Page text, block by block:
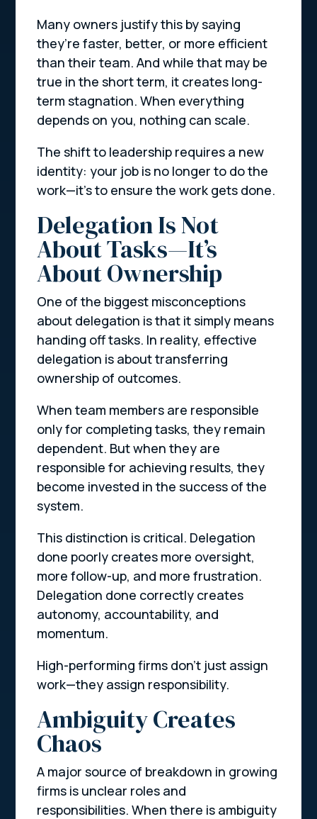
Many owners justify this by saying
they’re faster, better, or more efficient
than their team. And while that may be
true in the short term, it creates long-
term stagnation. When everything
depends on you, nothing can scale.
The shift to leadership requires a new
identity: your job is no longer to do the
work—it’s to ensure the work gets done.
Delegation Is Not
About Tasks—It’s
About Ownership
One of the biggest misconceptions
about delegation is that it simply means
handing off tasks. In reality, effective
delegation is about transferring
ownership of outcomes.
When team members are responsible
only for completing tasks, they remain
dependent. But when they are
responsible for achieving results, they
become invested in the success of the
system.
This distinction is critical. Delegation
done poorly creates more oversight,
more follow-up, and more frustration.
Delegation done correctly creates
autonomy, accountability, and
momentum.
High-performing firms don’t just assign
work—they assign responsibility.
Ambiguity Creates
Chaos
A major source of breakdown in growing
firms is unclear roles and
responsibilities. When there is ambiguity